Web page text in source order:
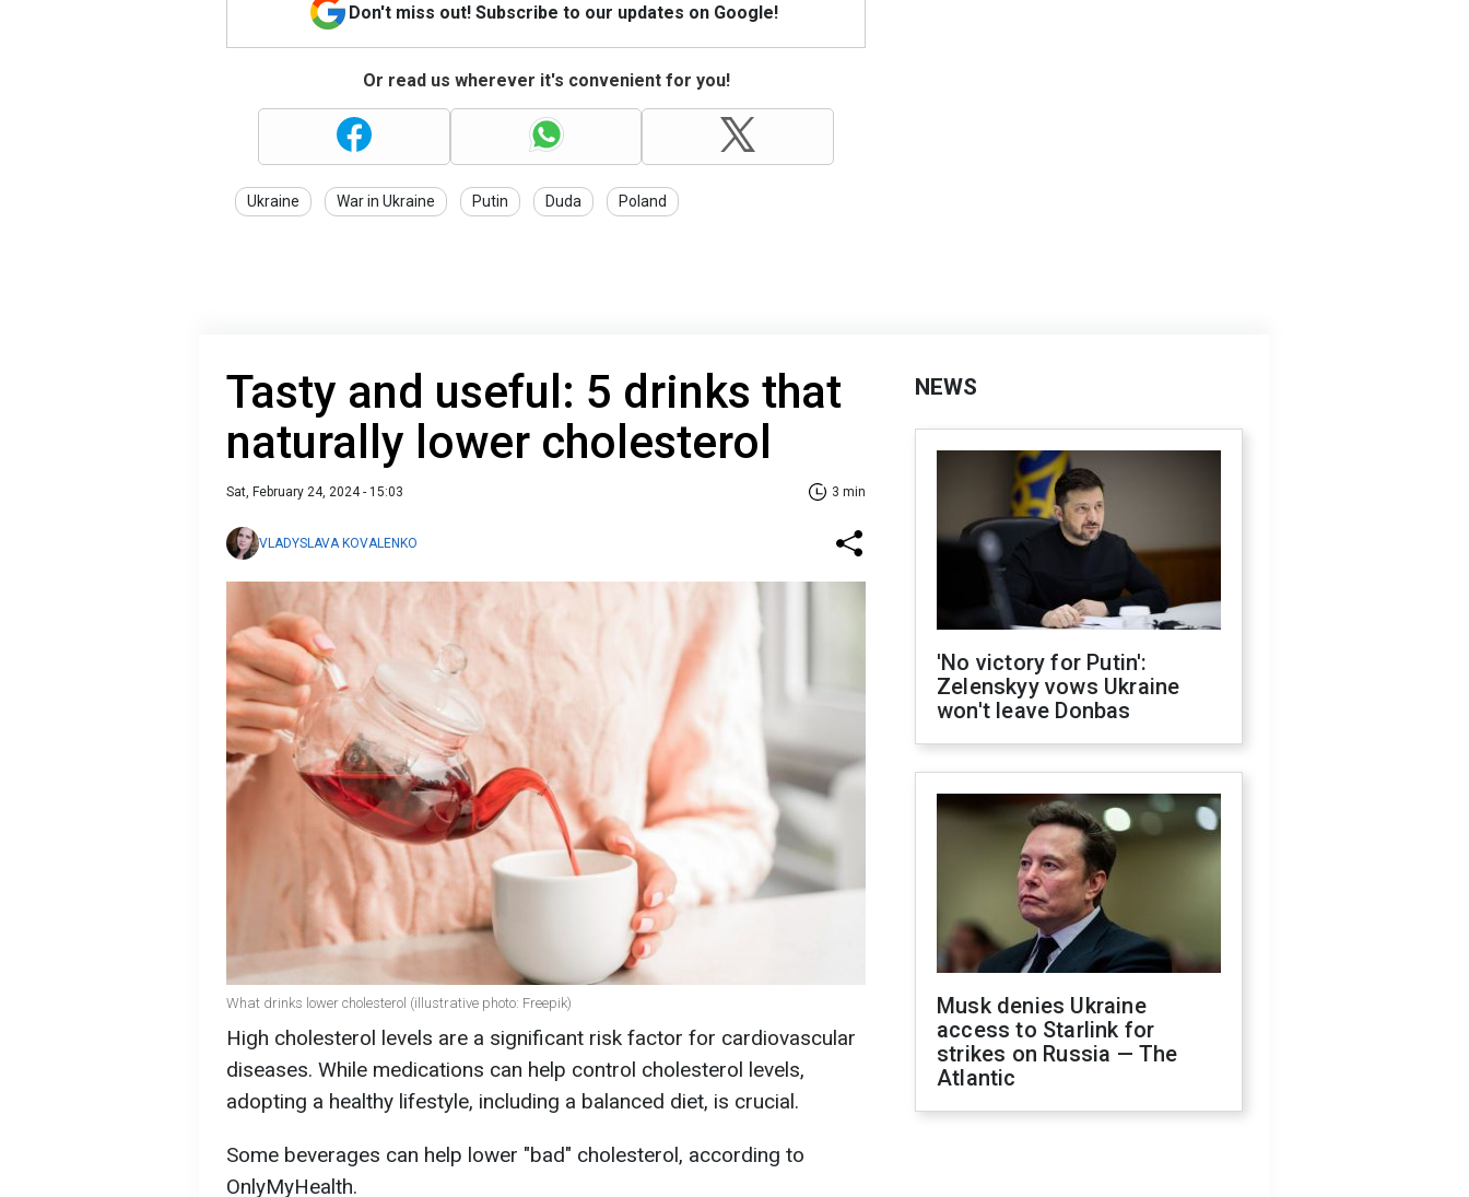
Don't miss out! Subscribe to our updates on Google!
Or read us wherever it's convenient for you!
Ukraine War in Ukraine Putin Duda Poland
Tasty and useful: 5 drinks that
naturally lower cholesterol
Sat, February 24, 2024 - 15:03 3 min
VLADYSLAVA KOVALENKO
What drinks lower cholesterol (illustrative photo: Freepik)
High cholesterol levels are a significant risk factor for cardiovascular
diseases. While medications can help control cholesterol levels,
adopting a healthy lifestyle, including a balanced diet, is crucial.
Some beverages can help lower "bad" cholesterol, according to
OnlyMyHealth.
NEWS
'No victory for Putin':
Zelenskyy vows Ukraine
won't leave Donbas
Musk denies Ukraine
access to Starlink for
strikes on Russia — The
Atlantic